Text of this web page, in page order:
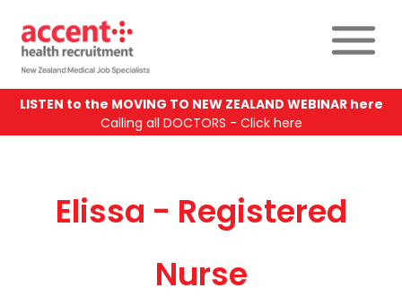
LISTEN to the MOVING TO NEW ZEALAND WEBINAR here
Calling all DOCTORS - Click here
Elissa - Registered
Nurse